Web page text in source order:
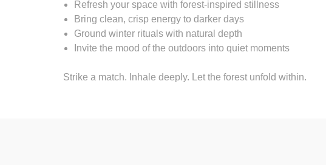
Refresh your space with forest-inspired stillness
Bring clean, crisp energy to darker days
Ground winter rituals with natural depth
Invite the mood of the outdoors into quiet moments
Strike a match. Inhale deeply. Let the forest unfold within.